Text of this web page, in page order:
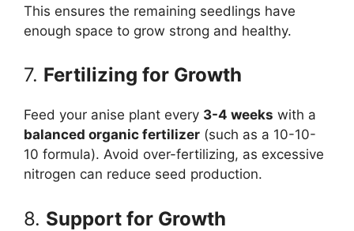
This ensures the remaining seedlings have
enough space to grow strong and healthy.
7. Fertilizing for Growth
Feed your anise plant every 3-4 weeks with a
balanced organic fertilizer (such as a 10-10-
10 formula). Avoid over-fertilizing, as excessive
nitrogen can reduce seed production.
8. Support for Growth